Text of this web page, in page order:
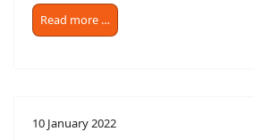
Read more …
10 January 2022